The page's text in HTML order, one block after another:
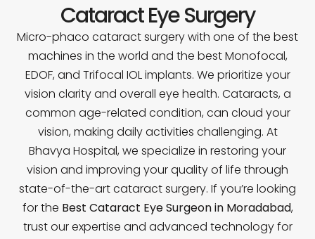
Cataract Eye Surgery
Micro-phaco cataract surgery with one of the best
machines in the world and the best Monofocal,
EDOF, and Trifocal IOL implants. We prioritize your
vision clarity and overall eye health. Cataracts, a
common age-related condition, can cloud your
vision, making daily activities challenging. At
Bhavya Hospital, we specialize in restoring your
vision and improving your quality of life through
state-of-the-art cataract surgery. If you’re looking
for the Best Cataract Eye Surgeon in Moradabad,
trust our expertise and advanced technology for